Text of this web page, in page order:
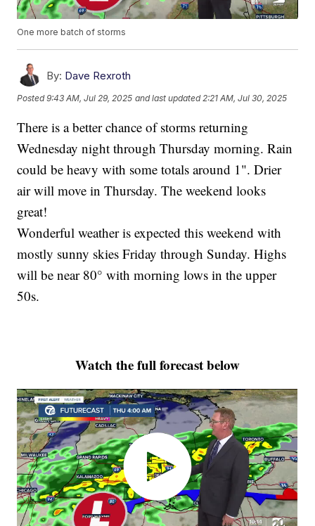
One more batch of storms
By: Dave Rexroth
Posted9:43 AM, Jul 29, 2025 and last updated 2:21 AM, Jul 30, 2025
There is a better chance of storms returning
Wednesday night through Thursday morning. Rain
could be heavy with some totals around 1". Drier
air will move in Thursday. The weekend looks
great!
Wonderful weather is expected this weekend with
mostly sunny skies Friday through Sunday. Highs
will be near 80° with morning lows in the upper
50s.
Watch the full forecast below